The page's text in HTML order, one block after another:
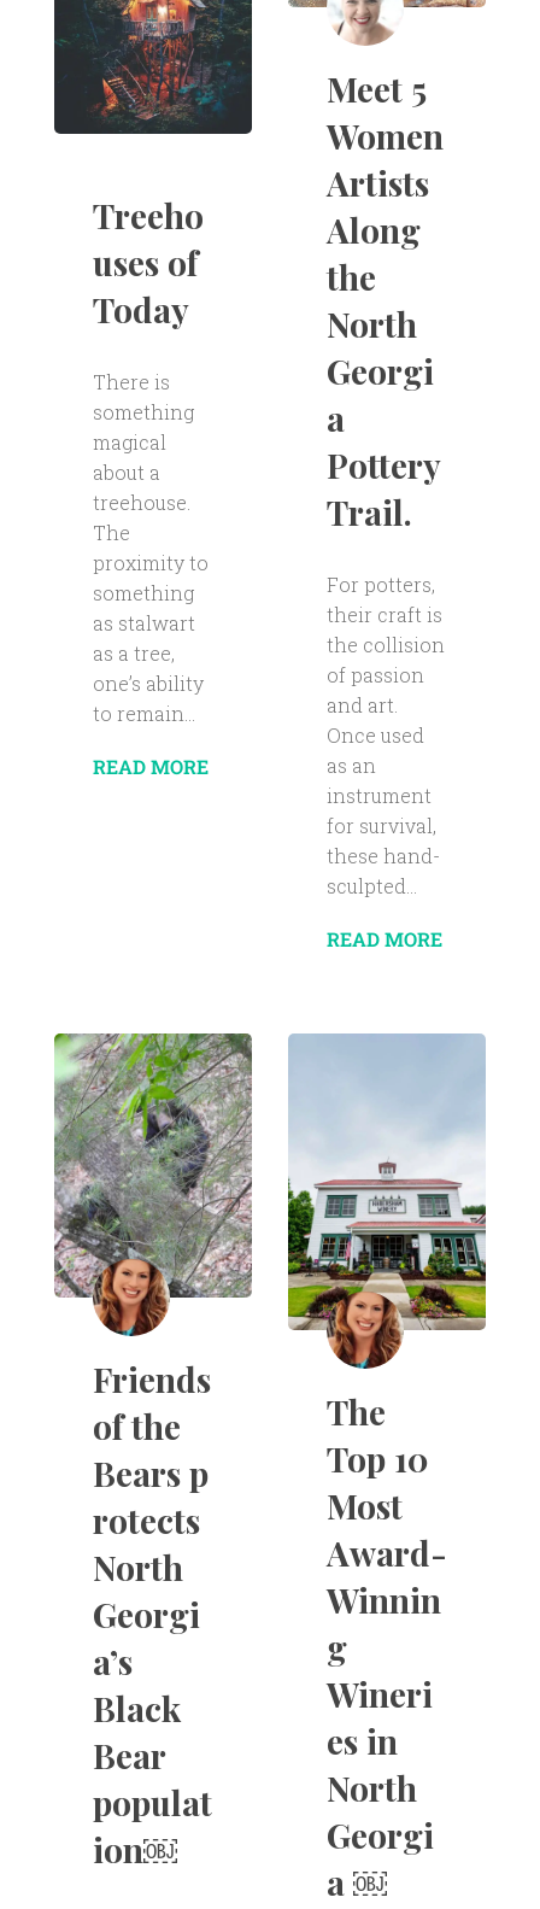
Treeho
uses of
Today
There is
something
magical
about a
treehouse.
The
proximity to
something
as stalwart
as a tree,
one’s ability
to remain...
READ MORE
Meet 5
Women
Artists
Along
the
North
Georgi
a
Pottery
Trail.
For potters,
their craft is
the collision
of passion
and art.
Once used
as an
instrument
for survival,
these hand-
sculpted...
READ MORE
Friends
of the
Bears p
rotects
North
Georgi
a’s
Black
Bear
populat
ion￼
The
Top 10
Most
Award-
Winnin
g
Wineri
es in
North
Georgi
a ￼